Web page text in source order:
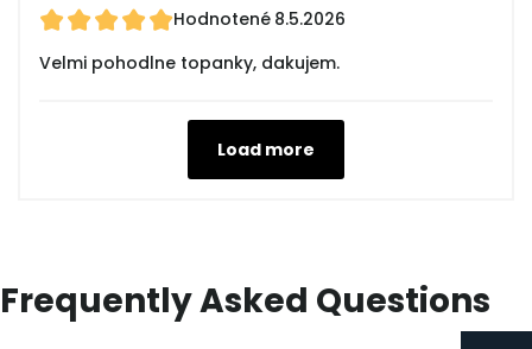
Hodnotené 8.5.2026
Velmi pohodlne topanky, dakujem.
Load more
Frequently Asked Questions